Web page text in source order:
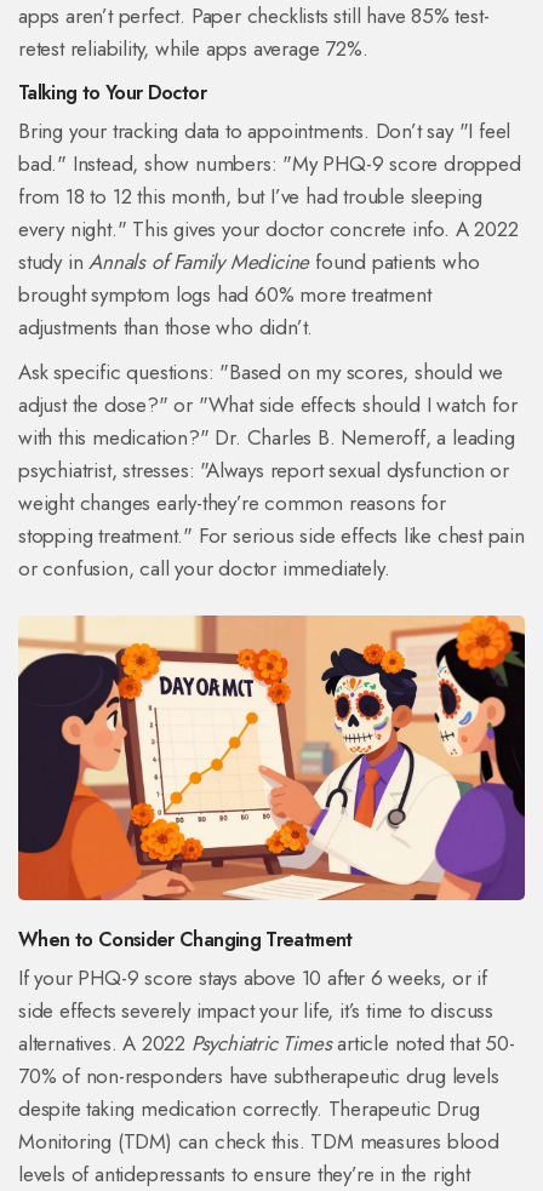
apps aren’t perfect. Paper checklists still have 85% test-
retest reliability, while apps average 72%.
Talking to Your Doctor
Bring your tracking data to appointments. Don’t say "I feel
bad." Instead, show numbers: "My PHQ-9 score dropped
from 18 to 12 this month, but I’ve had trouble sleeping
every night." This gives your doctor concrete info. A 2022
study inAnnals of Family Medicinefound patients who
brought symptom logs had 60% more treatment
adjustments than those who didn’t.
Ask specific questions: "Based on my scores, should we
adjust the dose?" or "What side effects should I watch for
with this medication?" Dr. Charles B. Nemeroff, a leading
psychiatrist, stresses: "Always report sexual dysfunction or
weight changes early-they’re common reasons for
stopping treatment." For serious side effects like chest pain
or confusion, call your doctor immediately.
When to Consider Changing Treatment
If your PHQ-9 score stays above 10 after 6 weeks, or if
side effects severely impact your life, it’s time to discuss
alternatives. A 2022 Psychiatric Timesarticle noted that 50-
70% of non-responders have subtherapeutic drug levels
despite taking medication correctly. Therapeutic Drug
Monitoring (TDM) can check this. TDM measures blood
levels of antidepressants to ensure they’re in the right